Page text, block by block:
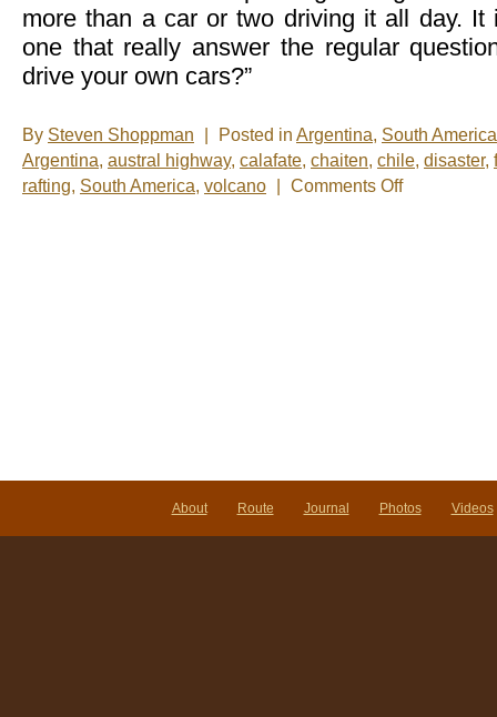
more than a car or two driving it all day. It
one that really answer the regular
drive your own cars?”
By Steven Shoppman Posted in Argentina, South America
Argentina, austral highway, calafate, chaiten, chile, disaster,
rafting, South America, volcano Comments Offon
About Route Journal Photos Videos